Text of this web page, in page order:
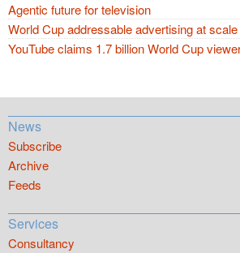
Agentic future for television
World Cup addressable advertising at scale
YouTube claims 1.7 billion World Cup
News
Subscribe
Archive
Feeds
Services
Consultancy